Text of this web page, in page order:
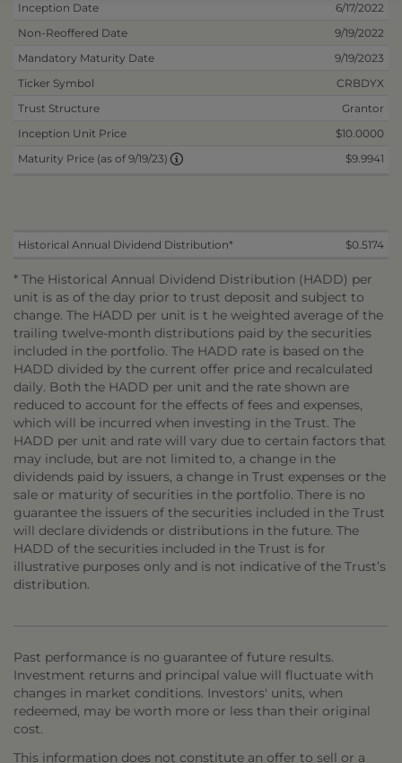
Inception Date
6/17/2022
Non-Reoffered Date
9/19/2022
Mandatory Maturity Date
9/19/2023
Ticker Symbol
CRBDYX
Trust Structure
Grantor
Inception Unit Price
$10.0000
Maturity Price (as of 9/19/23)
$9.9941
Historical Annual Dividend Distribution* $0.5174
* The Historical Annual Dividend Distribution (HADD) per
unit is as of the day prior to trust deposit and subject to
change. The HADD per unit is t he weighted average of the
trailing twelve-month distributions paid by the securities
included in the portfolio. The HADD rate is based on the
HADD divided by the current offer price and recalculated
daily. Both the HADD per unit and the rate shown are
reduced to account for the effects of fees and expenses,
which will be incurred when investing in the Trust. The
HADD per unit and rate will vary due to certain factors that
may include, but are not limited to, a change in the
dividends paid by issuers, a change in Trust expenses or the
sale or maturity of securities in the portfolio. There is no
guarantee the issuers of the securities included in the Trust
will declare dividends or distributions in the future. The
HADD of the securities included in the Trust is for
illustrative purposes only and is not indicative of the Trust’s
distribution.
Past performance is no guarantee of future results.
Investment returns and principal value will fluctuate with
changes in market conditions. Investors' units, when
redeemed, may be worth more or less than their original
cost.
This information does not constitute an offer to sell or a